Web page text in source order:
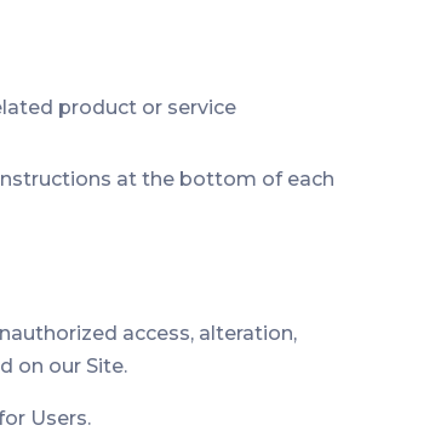
product or service
at the bottom of each
access, alteration,
on our Site.
Users.